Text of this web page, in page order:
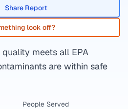
Share Report
look off?
meets all EPA
are within safe
People Served